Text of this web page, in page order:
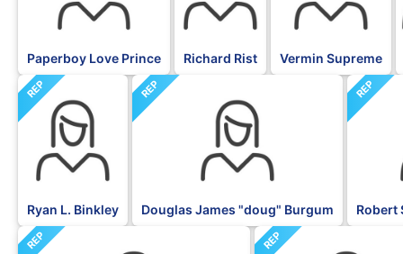
Paperboy Love Prince Richard Rist Vermin Supreme
REP
Ryan L. Binkley
REP
Douglas James "doug" Burgum
REP
Robert
REP REP